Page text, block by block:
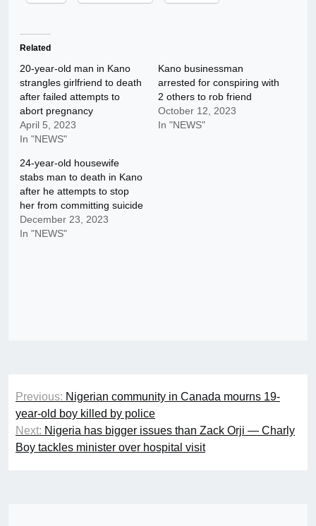
Related
20-year-old man in Kano
strangles girlfriend to death
after failed attempts to
abort pregnancy
April 5, 2023
In "NEWS"
Kano businessman
arrested for conspiring with
2 others to rob friend
October 12, 2023
In "NEWS"
24-year-old housewife
stabs man to death in Kano
after he attempts to stop
her from committing suicide
December 23, 2023
In "NEWS"
Post
navigation
Previous: Nigerian community in Canada mourns 19-
year-old boy killed by police
Next: Nigeria has bigger issues than Zack Orji — Charly
Boy tackles minister over hospital visit